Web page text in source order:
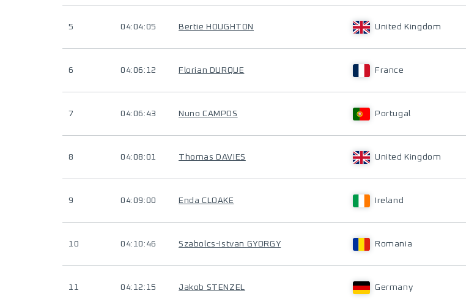
5 04:04:05 Bertie HOUGHTON United Kingdom
6 04:06:12 Florian DURQUE France
7 04:06:43 Nuno CAMPOS Portugal
8 04:08:01 Thomas DAVIES United Kingdom
9 04:09:00 Enda CLOAKE Ireland
10 04:10:46 Szabolcs-Istvan GYORGY Romania
11 04:12:15 Jakob STENZEL Germany